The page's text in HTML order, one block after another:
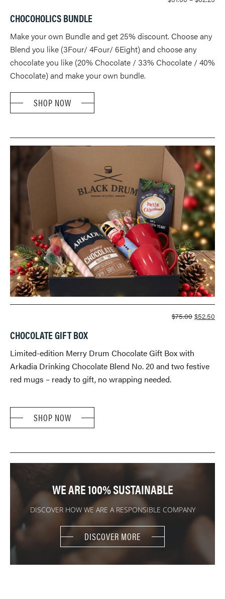
CHOCOHOLICS BUNDLE
Make your own Bundle and get 25% discount. Choose any
Blend you like (3Four/ 4Four/ 6Eight) and choose any
chocolate you like (20% Chocolate / 33% Chocolate / 40%
Chocolate) and make your own bundle.
SHOP NOW
$75.00 $52.50
CHOCOLATE GIFT BOX
Limited-edition Merry Drum Chocolate Gift Box with
Arkadia Drinking Chocolate Blend No. 20 and two festive
red mugs – ready to gift, no wrapping needed.
SHOP NOW
WE ARE 100% SUSTAINABLE
DISCOVER HOW WE ARE A RESPONSIBLE COMPANY
DISCOVER MORE